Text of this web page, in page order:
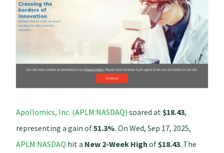
Apollomics, Inc. (APLM:NASDAQ) soared at $18.43,
representing a gain of51.3%. On Wed, Sep 17, 2025,
APLM:NASDAQ hit a New 2-Week High of $18.43. The